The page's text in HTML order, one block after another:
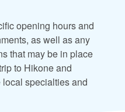
opening hours and
as well as any
that may be in place
to Hikone and
specialties and